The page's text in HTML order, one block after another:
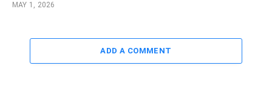
MAY 1, 2026
ADD A COMMENT